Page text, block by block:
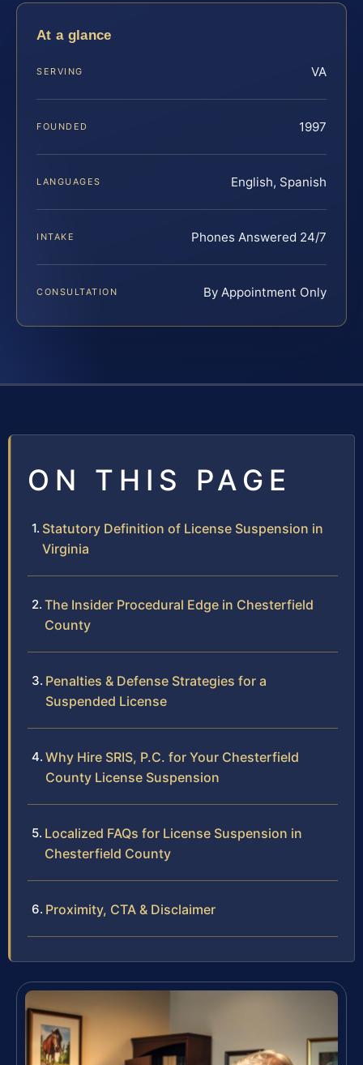
At a glance
SERVING VA
FOUNDED 1997
LANGUAGES English, Spanish
INTAKE Phones Answered 24/7
CONSULTATION By Appointment Only
ON THIS PAGE
Statutory Definition of License Suspension in
Virginia
The Insider Procedural Edge in Chesterfield
County
Penalties & Defense Strategies for a
Suspended License
Why Hire SRIS, P.C. for Your Chesterfield
County License Suspension
Localized FAQs for License Suspension in
Chesterfield County
Proximity, CTA & Disclaimer